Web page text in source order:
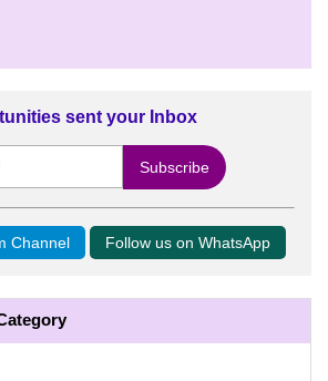
sent your Inbox
Channel Follow us on WhatsApp